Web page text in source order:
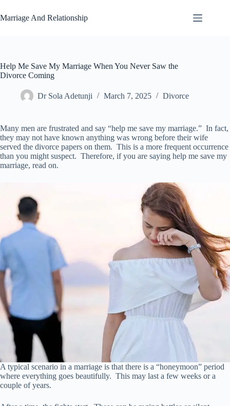
to
content
Marriage And Relationship
Help Me Save My Marriage When You Never Saw the
Divorce Coming
Dr Sola Adetunji March 7, 2025 Divorce
Many men are frustrated and say “help me save my marriage.” In fact,
they may not have known anything was wrong before their wife
served the divorce papers on them. This is a more frequent occurrence
than you might suspect. Therefore, if you are saying help me save my
marriage, read on.
A typical scenario in a marriage is that there is a “honeymoon” period
where everything goes beautifully. This may last a few weeks or a
couple of years.